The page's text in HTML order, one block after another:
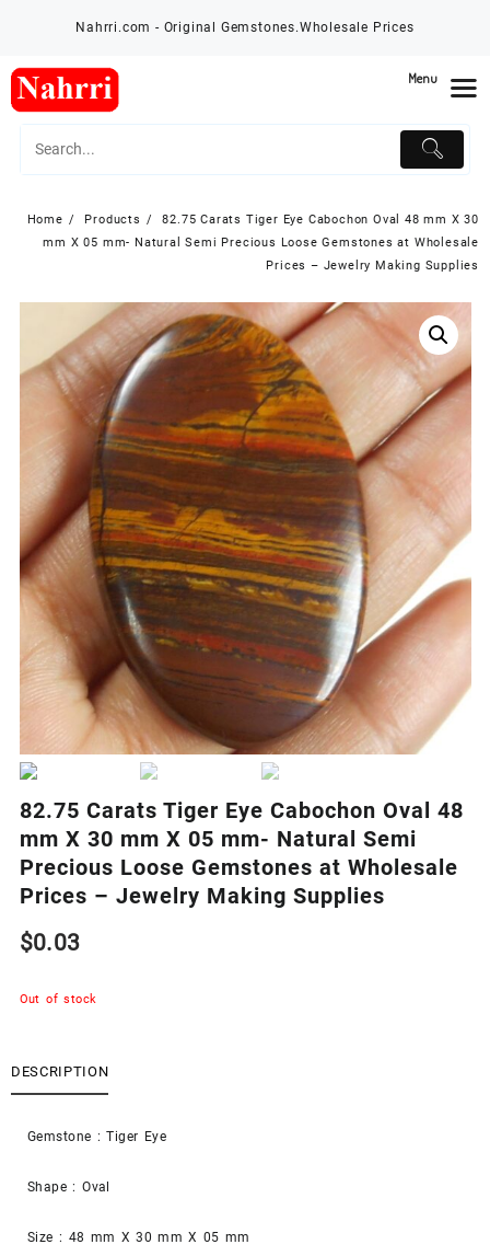
Nahrri.com - Original Gemstones.Wholesale Prices
Home Products
82.75 Carats Tiger Eye Cabochon Oval 48 mm X 30
mm X 05 mm- Natural Semi Precious Loose Gemstones at Wholesale
Prices – Jewelry Making Supplies
82.75 Carats Tiger Eye Cabochon Oval 48
mm X 30 mm X 05 mm- Natural Semi
Precious Loose Gemstones at Wholesale
Prices – Jewelry Making Supplies
$0.03
Out of stock
DESCRIPTION
Gemstone : Tiger Eye
Shape : Oval
Size : 48 mm X 30 mm X 05 mm
Menu